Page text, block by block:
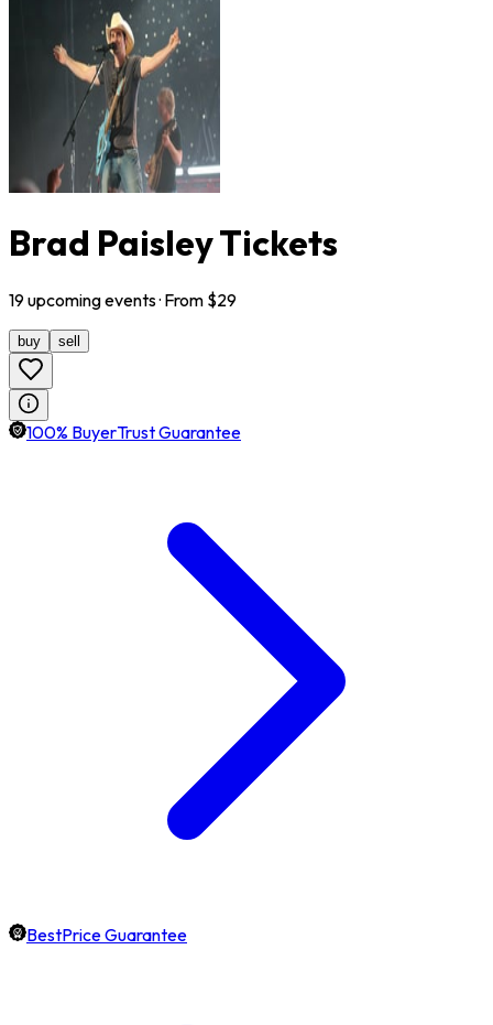
Brad Paisley Tickets
19upcomingevents· From $29
buy sell
100% BuyerTrust Guarantee
BestPrice Guarantee